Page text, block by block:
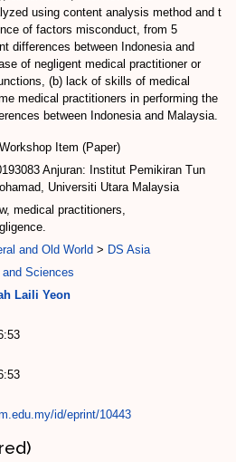
using content analysis method and t
of factors misconduct, from 5
differences between Indonesia and
of negligent medical practitioner or
(b) lack of skills of medical
medical practitioners in performing the
between Indonesia and Malaysia.
Item (Paper)
Anjuran: Institut Pemikiran Tun
Universiti Utara Malaysia
medical practitioners,
and Old World > DS Asia
Sciences
Laili Yeon
id/eprint/10443